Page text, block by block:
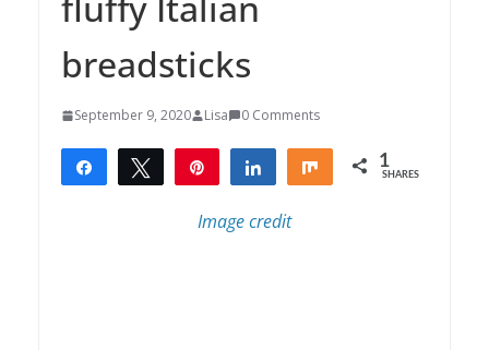
breadsticks
September 9, 2020 Lisa 0 Comments
Share Tweet Share Share 1
SHARES
Image credit